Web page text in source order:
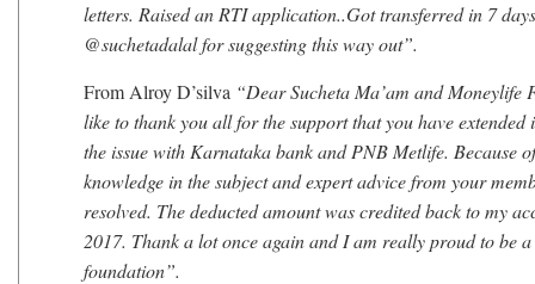
letters. Raised an RTI application..Got transferred in 7
@suchetadalal for suggesting this way out”.
From Alroy D’silva “Dear Sucheta Ma’am and Moneylife
like to thank you all for the support that you have extended
the issue with Karnataka bank and PNB Metlife. Because
knowledge in the subject and expert advice from your
resolved. The deducted amount was credited back to my
2017. Thank a lot once again and I am really proud to be a
foundation”.